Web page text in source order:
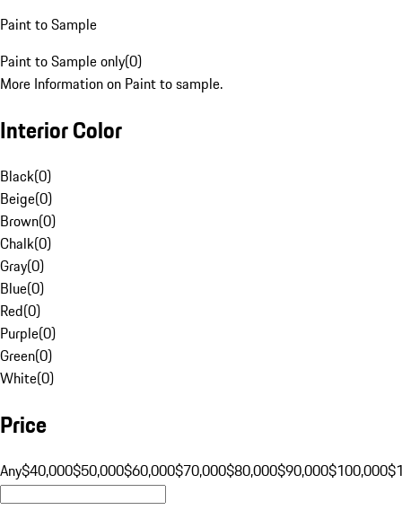
Paint to Sample
Paint to Sample only(0)
More Information on Paint to sample.
Interior Color
Black(0)
Beige(0)
Brown(0)
Chalk(0)
Gray(0)
Blue(0)
Red(0)
Purple(0)
Green(0)
White(0)
Price
Any$40,000$50,000$60,000$70,000$80,000$90,000$100,000